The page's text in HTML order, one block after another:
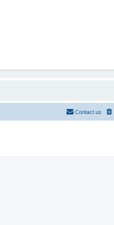
Contact us